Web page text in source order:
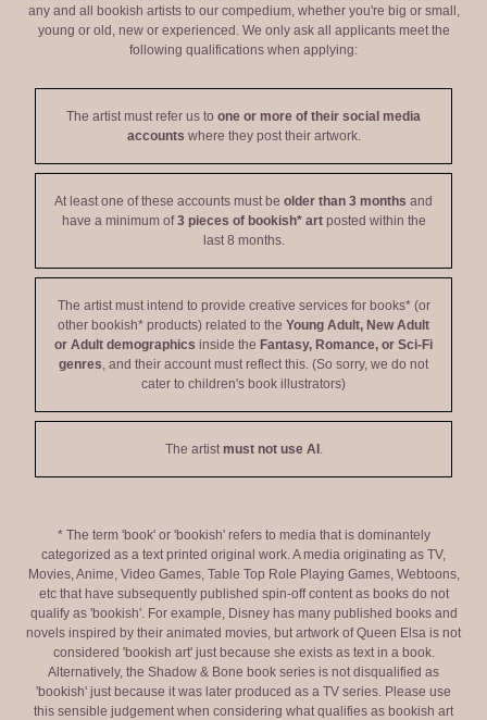
any and all bookish artists to our compedium, whether you're big or small,
young or old, new or experienced. We only ask all applicants meet the
following qualifications when applying:
The artist must refer us to one or more of their social media
accounts where they post their artwork.
At least one of these accounts must be older than 3 months and
have a minimum of3 pieces of bookish* artposted within the
last 8 months.
The artist must intend to provide creative services for books* (or
other bookish* products) related to the Young Adult, New Adult
or Adult demographics inside the Fantasy, Romance, or Sci-Fi
genres, and their account must reflect this. (So sorry, we do not
cater to children's book illustrators)
The artistmust not use AI .
* The term 'book' or 'bookish' refers to media that is dominantely
categorized as a text printed original work. A media originating as TV,
Movies, Anime, Video Games, Table Top Role Playing Games, Webtoons,
etc that have subsequently published spin-off content as books do not
qualify as 'bookish'. For example, Disney has many published books and
novels inspired by their animated movies, but artwork of Queen Elsa is not
considered 'bookish art' just because she exists as text in a book.
Alternatively, the Shadow & Bone book series is not disqualified as
'bookish' just because it was later produced as a TV series. Please use
this sensible judgement when considering what qualifies as bookish art